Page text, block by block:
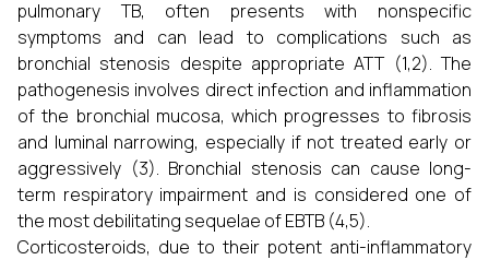
pulmonary TB, often presents with nonspecific
symptoms and can lead to complications such as
bronchial stenosis despite appropriate ATT (1,2). The
pathogenesis involves direct infection and inflammation
of the bronchial mucosa, which progresses to fibrosis
and luminal narrowing, especially if not treated early or
aggressively (3). Bronchial stenosis can cause long-
term respiratory impairment and is considered one of
the most debilitating sequelae of EBTB (4,5).
Corticosteroids, due to their potent anti-inflammatory